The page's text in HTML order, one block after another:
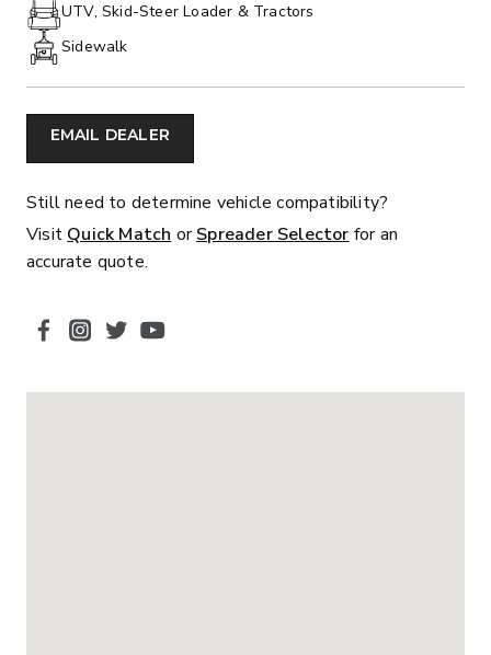
UTV, Skid-Steer Loader & Tractors
Sidewalk
EMAIL DEALER
Still need to determine vehicle compatibility?
Visit Quick Match orSpreader Selector for an
accurate quote.
SOCIAL MEDIA